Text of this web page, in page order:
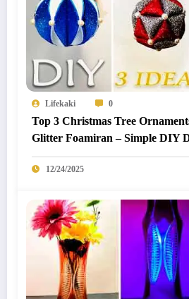
Lifekaki 0
Top 3 Christmas Tree
Glitter Foamiran – Simple DIY
Looks Premium
12/24/2025